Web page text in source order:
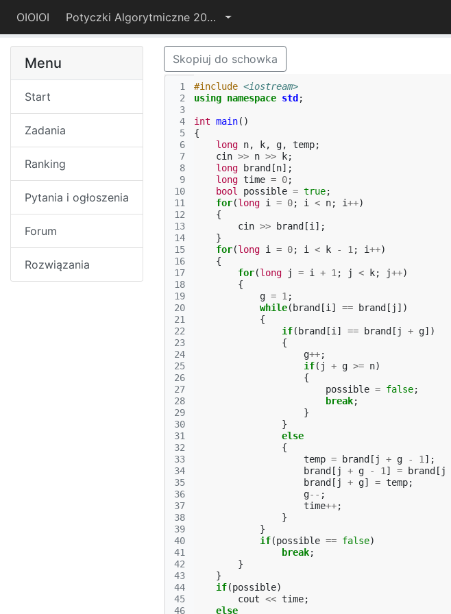
OIOIOI Potyczki Algorytmiczne 2021
Menu
Start
Zadania
Ranking
Pytania i ogłoszenia
Forum
Rozwiązania
Skopiuj do schowka
1
2
3
4
5
6
7
8
9
10
11
12
13
14
15
16
17
18
19
20
21
22
23
24
25
26
27
28
29
30
31
32
33
34
35
36
37
38
39
40
41
42
43
44
45
46
#include <iostream>
using namespace std ;
int main()
{
long n, k, g, temp;
cin >> n >> k;
long
brand [n];
long time = 0;
bool
possible = true;
for(long i = 0; i < n; i++)
{
cin >> brand [i ];
}
for(long i = 0; i < k - 1 ; i++)
{
for(long j = i + 1 ; j < k; j++)
{
g = 1 ;
while( brand [i ] == brand [ j ])
{
if( brand [i ] == brand [ j + g])
{
g++;
if( j + g >= n)
{
possible = false;
break;
}
}
else
{
temp = brand [ j + g - 1 ];
brand [ j + g - 1 ] = brand [ j
brand [ j + g] = temp;
g-- ;
time++;
}
}
if(possible == false)
break;
}
}
if(possible)
cout << time;
else